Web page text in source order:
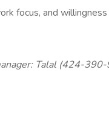
focus, and
Talal (424-